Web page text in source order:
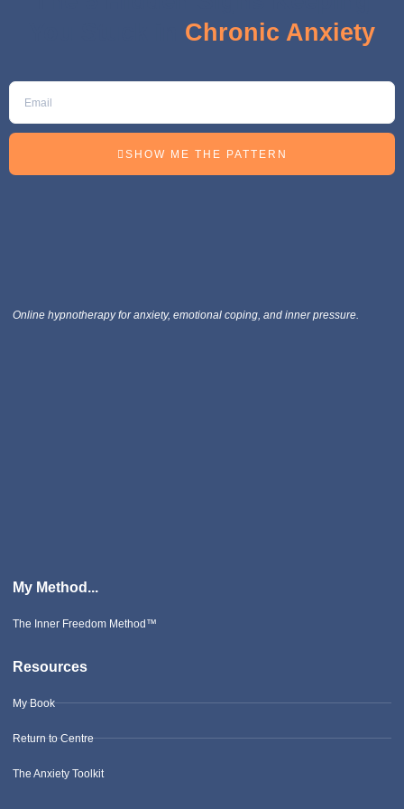
Chronic Anxiety
SHOW ME THE PATTERN
Online hypnotherapy for anxiety, emotional coping, and inner pressure.
My Method...
The Inner Freedom Method™
Resources
My Book
Return to Centre
The Anxiety Toolkit